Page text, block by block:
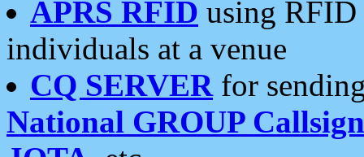
APRS RFID using RFID
individuals at a venue
CQ SERVERfor
National GROUP